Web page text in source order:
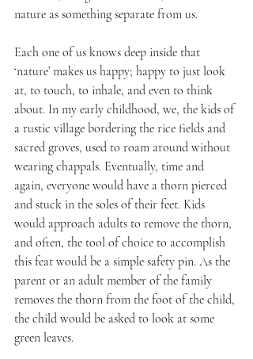
nature as something separate from us.
Each one of us knows deep inside that
‘nature’ makes us happy; happy to just look
at, to touch, to inhale, and even to think
about. In my early childhood, we, the kids of
a rustic village bordering the rice fields and
sacred groves, used to roam around without
wearing chappals. Eventually, time and
again, everyone would have a thorn pierced
and stuck in the soles of their feet. Kids
would approach adults to remove the thorn,
and often, the tool of choice to accomplish
this feat would be a simple safety pin. As the
parent or an adult member of the family
removes the thorn from the foot of the child,
the child would be asked to look at some
green leaves.